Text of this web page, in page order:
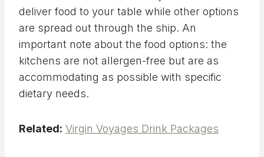
deliver food to your table while other options
are spread out through the ship. An
important note about the food options: the
kitchens are not allergen-free but are as
accommodating as possible with specific
dietary needs.
Related: Virgin Voyages Drink Packages